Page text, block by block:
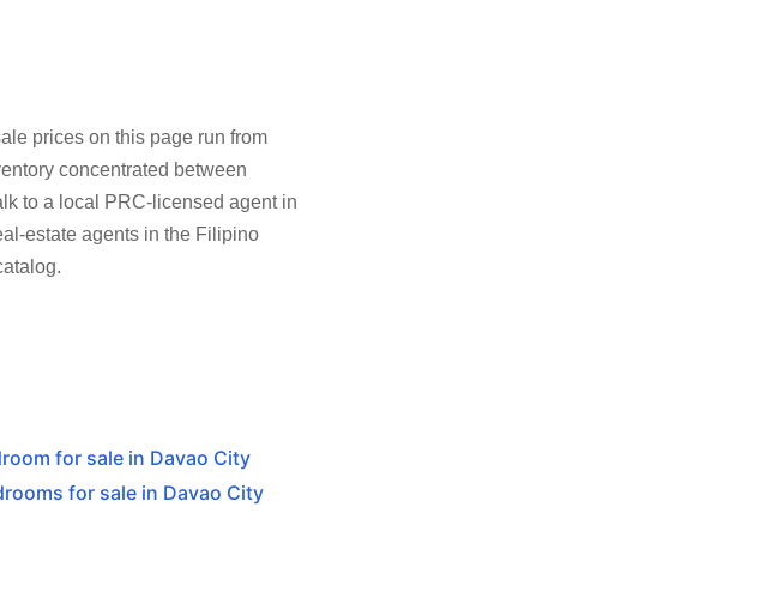
prices on this page run from
concentrated between
to a local PRC-licensed agent in
estate agents in the Filipino
for sale in Davao City
for sale in Davao City